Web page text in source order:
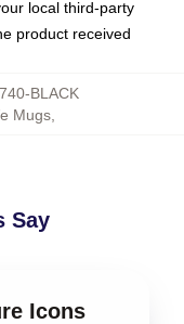
local third-party
product received
BLACK
Mugs
Say
Icons